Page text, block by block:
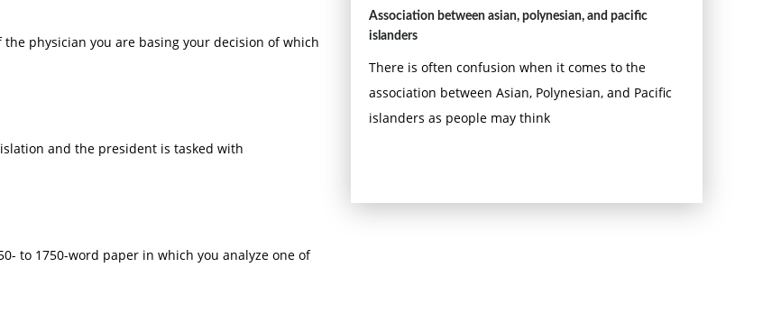
and customer service.
physician you are basing your decision of which
and the president is tasked with
to 1750-word paper in which you analyze one of
Association between asian, polynesian, and pacific
islanders
There is often confusion when it comes to the
association between Asian, Polynesian, and Pacific
islanders as people may think